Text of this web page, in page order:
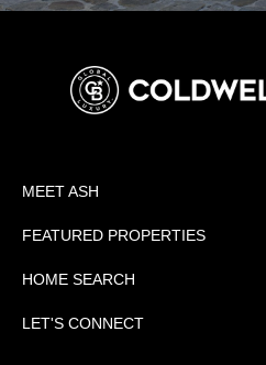
MEET ASH
FEATURED PROPERTIES
HOME SEARCH
LET'S CONNECT